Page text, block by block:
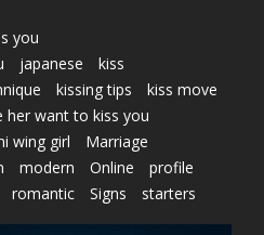
you
japanese
kiss
kissing tips
kiss move
her want to kiss you
wing girl
Marriage
modern Online
profile
romantic Signs
starters